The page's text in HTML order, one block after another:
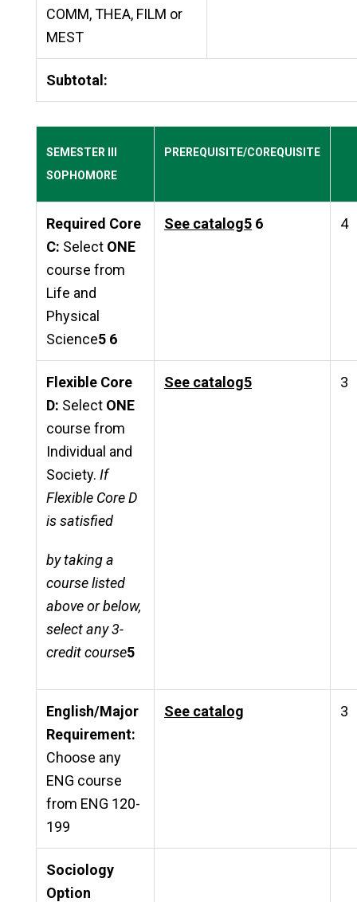
COMM, THEA, FILM or
MEST
Subtotal:
SEMESTER III
SOPHOMORE
PREREQUISITE/COREQUISITE
Required Core
C: Select ONE
course from
Life and
Physical
Science5 6
See catalog5 6 4
Flexible Core
D: Select ONE
course from
Individual and
Society. If
Flexible Core D
is satisfied
by taking a
course listed
above or below,
select any 3-
credit course5
See catalog5 3
English/Major
Requirement:
Choose any
ENG course
from ENG 120-
199
See catalog 3
Sociology
Option